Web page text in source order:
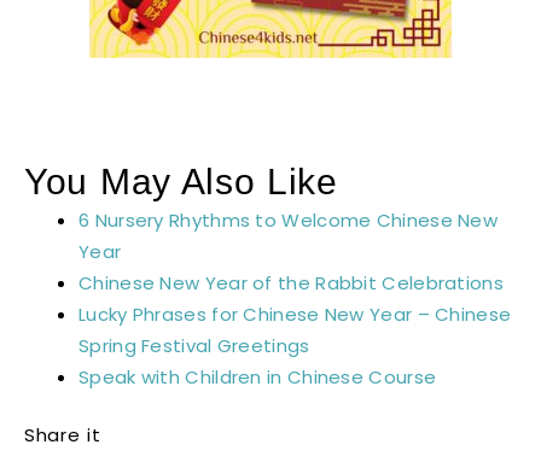
You May Also Like
6 Nursery Rhythms to Welcome Chinese New
Year
Chinese New Year of the Rabbit Celebrations
Lucky Phrases for Chinese New Year – Chinese
Spring Festival Greetings
Speak with Children in Chinese Course
Share it